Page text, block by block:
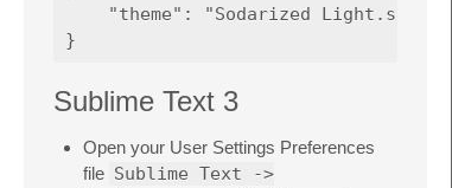
"theme": "Sodarized
Sublime Text 3
Open your User Settings Preferences
file Sublime Text ->